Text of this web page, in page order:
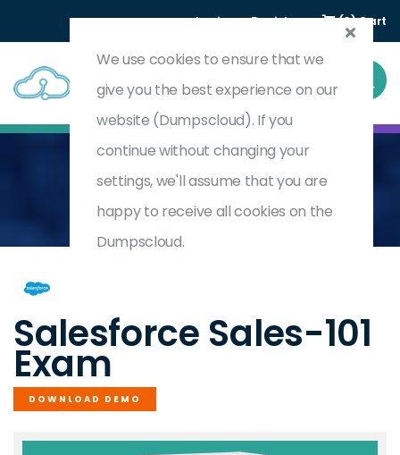
Login Register (0) Cart
Home Salesforce Certified Sales Foundations
SALES-101
Salesforce Sales-101
Exam
DOWNLOAD DEMO
We use cookies to ensure that we
give you the best experience on our
website (Dumpscloud). If you
continue without changing your
settings, we'll assume that you are
happy to receive all cookies on the
Dumpscloud.